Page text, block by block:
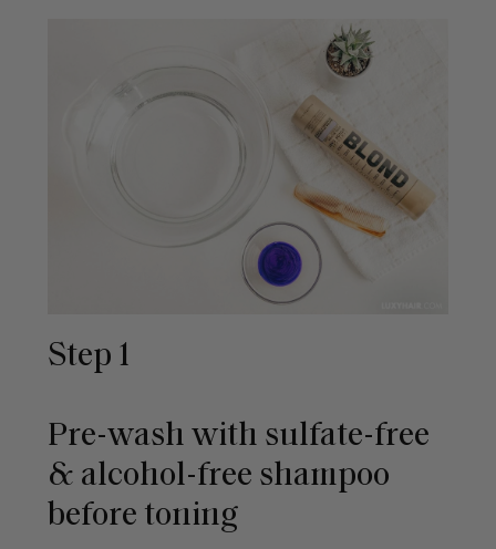
Step 1
Pre-wash with sulfate-free
& alcohol-free shampoo
before toning